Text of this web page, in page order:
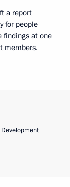
a report
for people
findings at one
members.